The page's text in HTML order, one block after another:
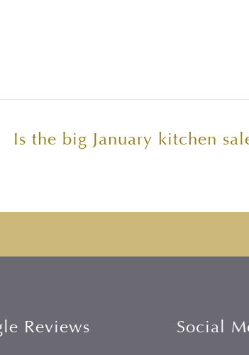
Is the big January kitchen
Reviews Social